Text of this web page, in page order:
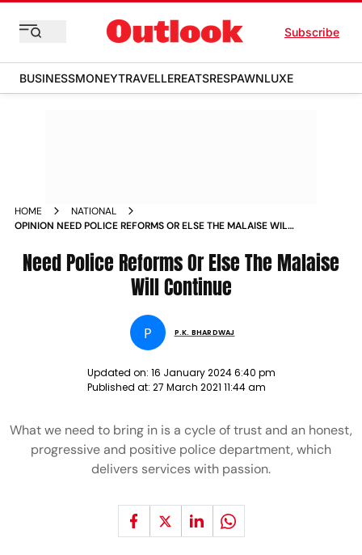
Subscribe
BUSINESSMONEYTRAVELLEREATSRESPAWNLUXE
HOME
NATIONAL
OPINION NEED POLICE REFORMS OR ELSE THE MALAISE WILL
Need Police Reforms Or Else The Malaise
Will Continue
P P.K. BHARDWAJ
Updated on: 16 January 2024 6:40 pm
Published at: 27 March 2021 11:44 am
What we need to bring in is a cycle of trust and an honest,
progressive and positive police department, which
delivers services with passion.